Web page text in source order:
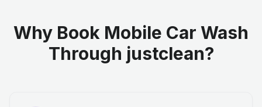
Why Book Mobile Car Wash
Through justclean?